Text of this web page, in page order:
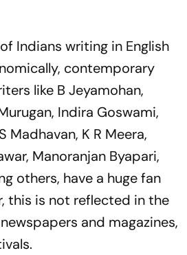
Indians writing in English
contemporary
like B Jeyamohan,
Indira Goswami,
Madhavan, K R Meera,
Manoranjan Byapari,
others, have a huge fan
this is not reflected in the
and magazines,